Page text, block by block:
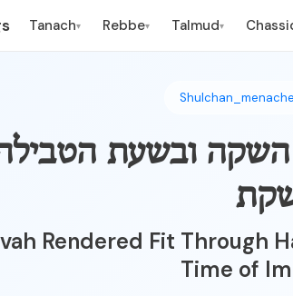
Tanach▾ Rebbe▾ Talmud▾
ע"י השקה ובשעת
Rendered Fit Through
Time of